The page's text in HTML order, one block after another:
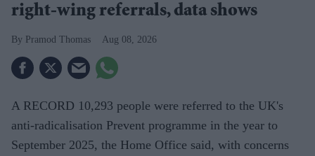
right-wing referrals, data shows
Pramod Thomas Aug 08, 2026
A RECORD 10,293 people were referred to the UK's
anti-radicalisation Prevent programme in the year to
September 2025, the Home Office said, with concerns